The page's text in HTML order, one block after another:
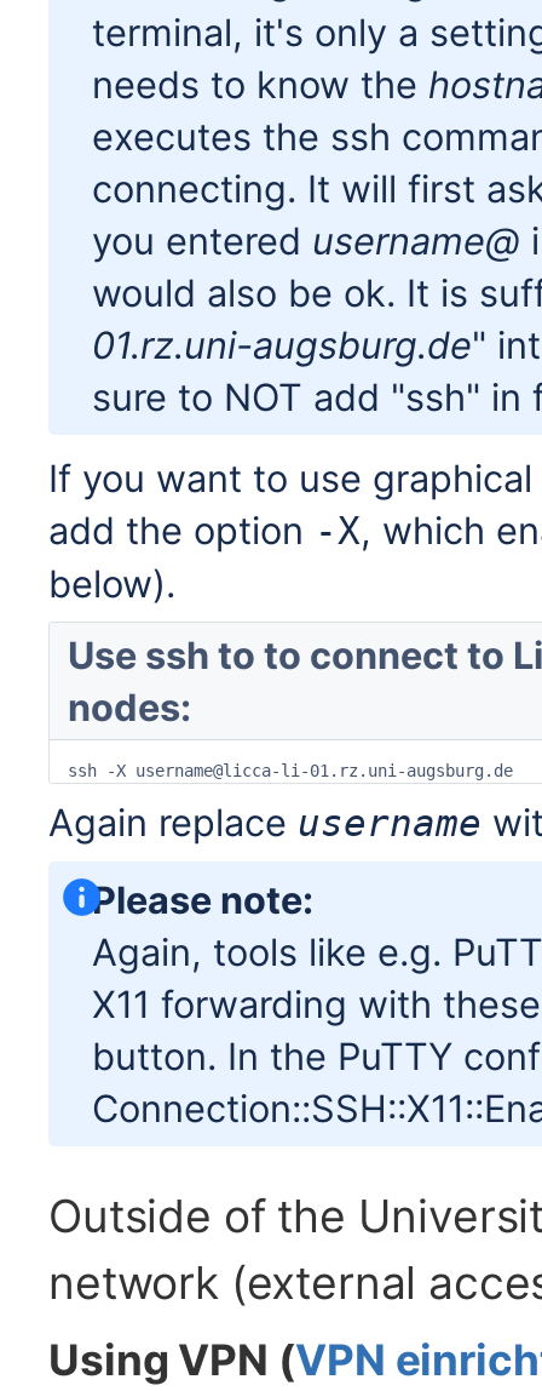
terminal, it's only a
needs to know the
executes the ssh
connecting. It will first
you entered username@
would also be ok. It is
01.rz.uni-augsburg.de"
sure to NOT add "ssh" in
If you want to use
add the option -X, which
below).
Use ssh to to connect to
nodes:
ssh -X username@licca-li-01.rz.uni-augsburg.de
Again replace username
Please note:
Again, tools like e.g.
X11 forwarding with
button. In the PuTTY
Outside of the
network (external
Using VPN (VPN